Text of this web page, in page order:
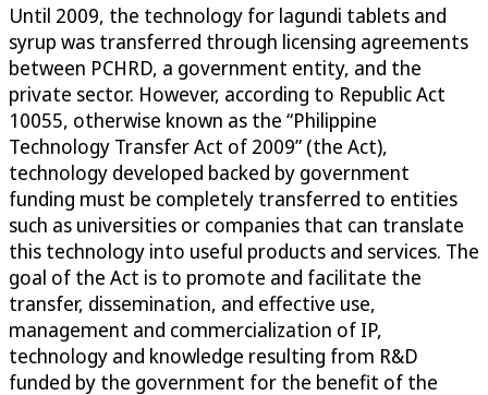
Until 2009, the technology for lagundi tablets and
syrup was transferred through licensing agreements
between PCHRD, a government entity, and the
private sector. However, according to Republic Act
10055, otherwise known as the “Philippine
Technology Transfer Act of 2009” (the Act),
technology developed backed by government
funding must be completely transferred to entities
such as universities or companies that can translate
this technology into useful products and services. The
goal of the Act is to promote and facilitate the
transfer, dissemination, and effective use,
management and commercialization of IP,
technology and knowledge resulting from R&D
funded by the government for the benefit of the